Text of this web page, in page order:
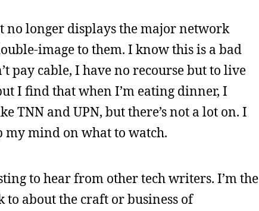
no longer displays the major network
image to them. I know this is a bad
pay cable, I have no recourse but to live
I find that when I’m eating dinner, I
TNN and UPN, but there’s not a lot on. I
my mind on what to watch.
to hear from other tech writers. I’m the
to about the craft or business of